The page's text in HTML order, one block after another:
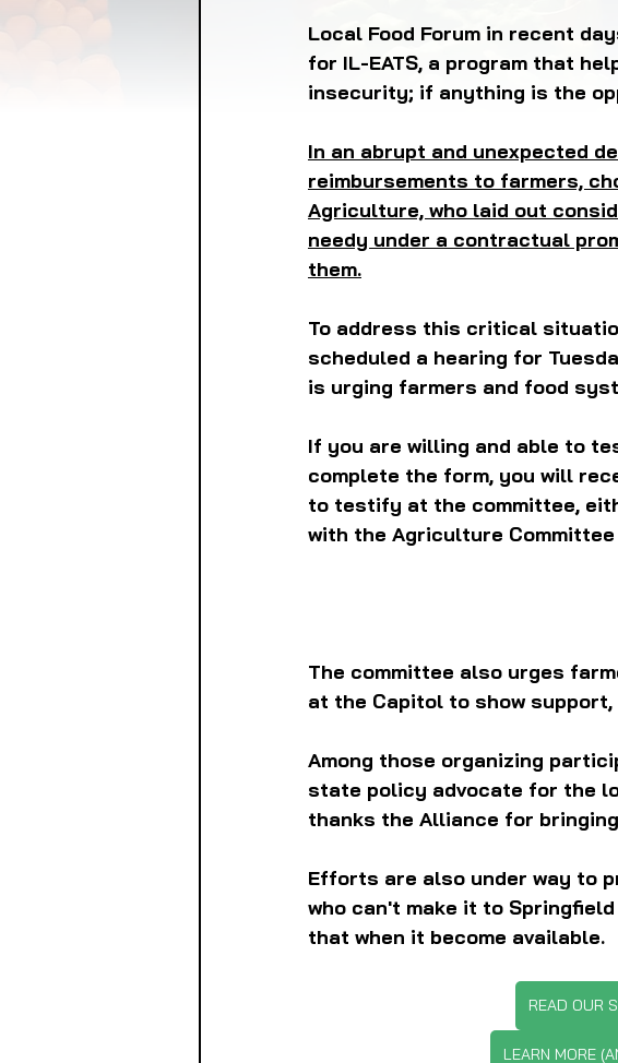
ORGANIC & REGENERATIVE
Local Food Forum in recent
for IL-EATS, a program that
insecurity; if anything is the
In an abrupt and unexpected
reimbursements to farmers,
Agriculture, who laid out
needy under a contractual
them.
To address this critical
scheduled a hearing for
is urging farmers and food
If you are willing and able to
complete the form, you will
to testify at the committee,
with the Agriculture Committee
The committee also urges
at the Capitol to show
Among those organizing
state policy advocate for the
thanks the Alliance for
Efforts are also under way to
who can't make it to
that when it become available.
READ OUR
LEARN MORE